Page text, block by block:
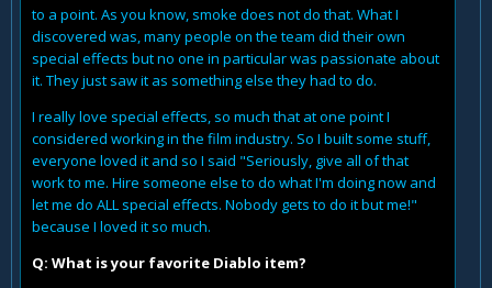
to a point. As you know, smoke does not do that. What I
discovered was, many people on the team did their own
special effects but no one in particular was passionate about
it. They just saw it as something else they had to do.
I really love special effects, so much that at one point I
considered working in the film industry. So I built some stuff,
everyone loved it and so I said "Seriously, give all of that
work to me. Hire someone else to do what I'm doing now and
let me do ALL special effects. Nobody gets to do it but me!"
because I loved it so much.
Q: What is your favorite Diablo item?